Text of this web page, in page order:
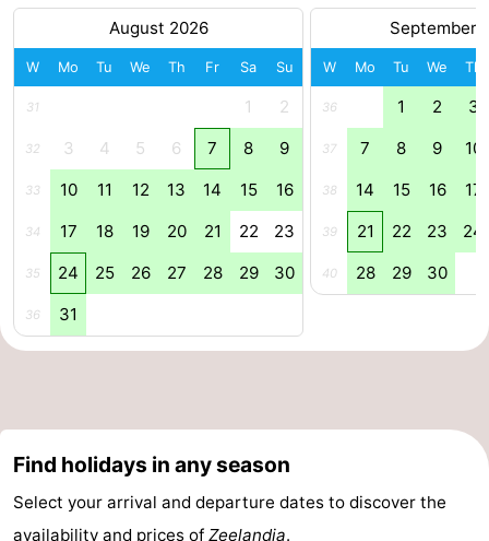
Horse
-
schools
Golf
courses
Sportfishing
Mondriaan
Toorop
Food
Beverages
Ring
riding
Practical
Forum
August 2026
W Mo Tu We Th Fr Sa Su
31 1 2
32 3 4 5 6 7 8 9
33 10 11 12 13 14 15 16
34 17 18 19 20 21 22 23
35 24 25 26 27 28 29 30
36 31
September
W Mo Tu We Th
36 1 2 3
37 7 8 9 10
38 14 15 16 17
39 21 22 23 24
40 28 29 30
Find holidays in any season
Select your arrival and departure dates to discover the
availability and prices of Zeelandia.